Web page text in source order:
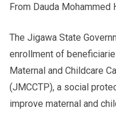
From Dauda Mohammed
The Jigawa State
enrollment of
Maternal and Childcare
(JMCCTP), a social
improve maternal and